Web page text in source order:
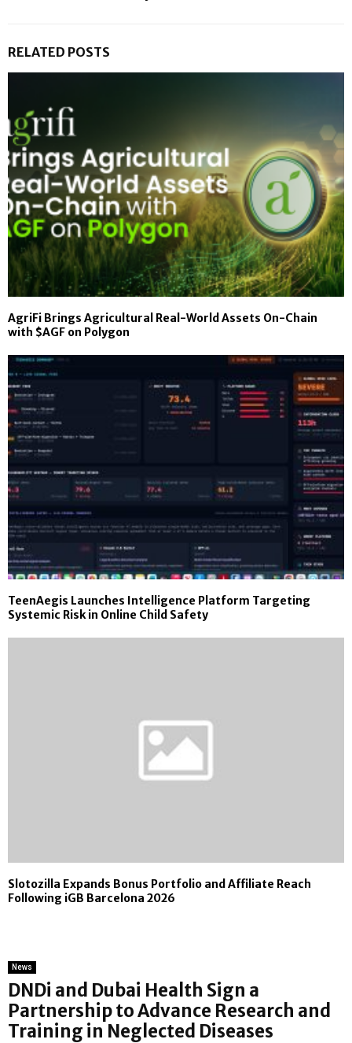
RELATED POSTS
AgriFi Brings Agricultural Real-World Assets On-Chain
with $AGF on Polygon
TeenAegis Launches Intelligence Platform Targeting
Systemic Risk in Online Child Safety
Slotozilla Expands Bonus Portfolio and Affiliate Reach
Following iGB Barcelona 2026
News
DNDi and Dubai Health Sign a
Partnership to Advance Research and
Training in Neglected Diseases